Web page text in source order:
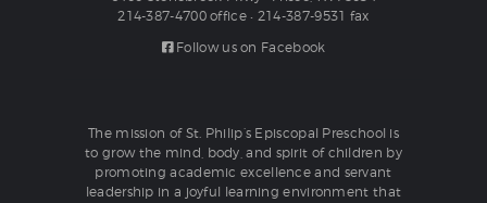
214-387-4700 office • 214-387-9531 fax
Follow us on Facebook
The mission of St. Philip’s Episcopal Preschool is
to grow the mind, body, and spirit of children by
promoting academic excellence and servant
leadership in a joyful learning environment that